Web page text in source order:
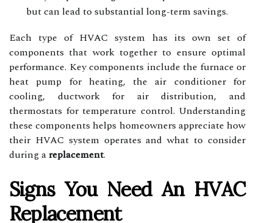
but can lead to substantial long-term savings.
Each type of HVAC system has its own set of
components that work together to ensure optimal
performance. Key components include the furnace or
heat pump for heating, the air conditioner for
cooling, ductwork for air distribution, and
thermostats for temperature control. Understanding
these components helps homeowners appreciate how
their HVAC system operates and what to consider
during areplacement.
Signs You Need An HVAC
Replacement